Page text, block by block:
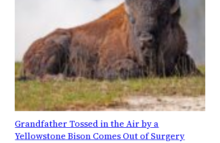
Grandfather Tossed in the Air by a
Yellowstone Bison Comes Out of Surgery